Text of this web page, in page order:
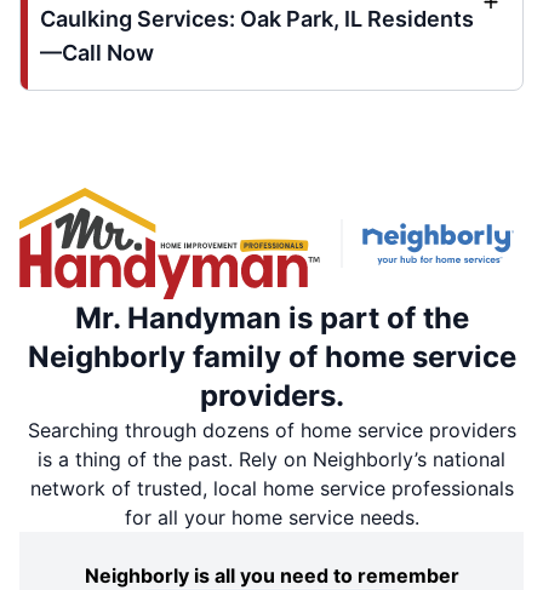
Caulking Services: Oak Park, IL Residents
—Call Now
Mr. Handyman is part of the
Neighborly family of home service
providers.
Searching through dozens of home service providers
is a thing of the past. Rely on Neighborly’s national
network of trusted, local home service professionals
for all your home service needs.
Neighborly is all you need to remember